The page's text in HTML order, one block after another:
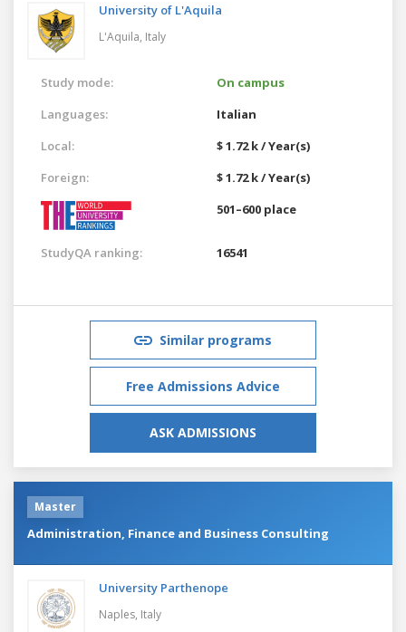
University of L'Aquila
L'Aquila, Italy
Study mode:
On campus
Languages:
Italian
Local:
$ 1.72 k / Year(s)
Foreign:
$ 1.72 k / Year(s)
501–600 place
StudyQA ranking: 16541
Similar programs
Free Admissions Advice
ASK ADMISSIONS
Master
Administration, Finance and Business Consulting
University Parthenope
Naples, Italy